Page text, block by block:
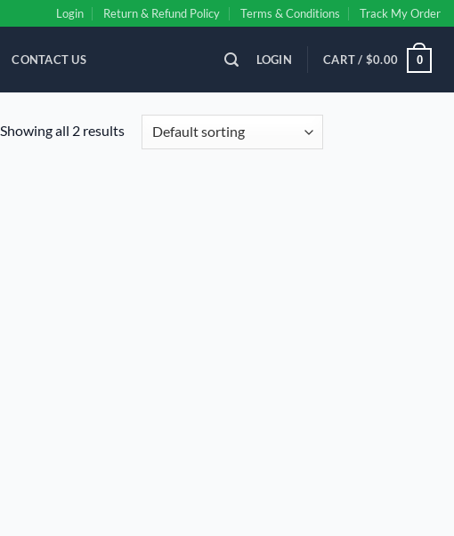
Login Return & Refund Policy Terms & Conditions Track My Order
CONTACT US LOGIN CART / $0.00 0
Showing all 2 results